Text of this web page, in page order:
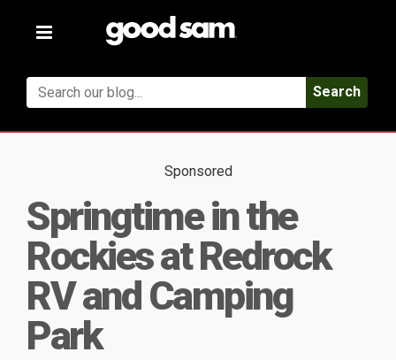
Toggle
Search
Sponsored
Springtime in the
Rockies at Redrock
RV and Camping
Park